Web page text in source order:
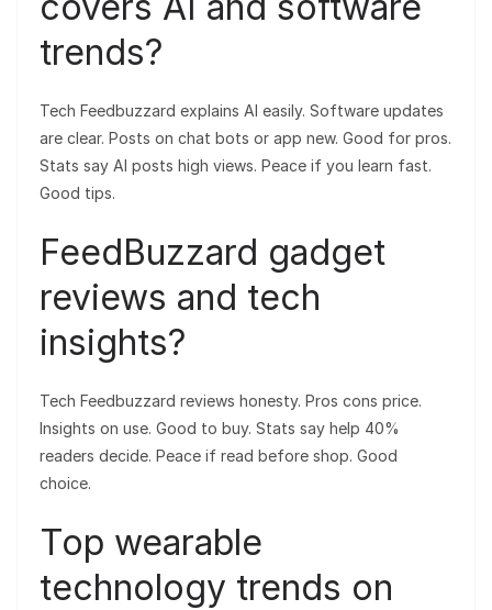
trends?
Tech Feedbuzzard explains AI easily. Software updates
are clear. Posts on chat bots or app new. Good for pros.
Stats say AI posts high views. Peace if you learn fast.
Good tips.
FeedBuzzard gadget
reviews and tech
insights?
Tech Feedbuzzard reviews honesty. Pros cons price.
Insights on use. Good to buy. Stats say help 40%
readers decide. Peace if read before shop. Good
choice.
Top wearable
technology trends on